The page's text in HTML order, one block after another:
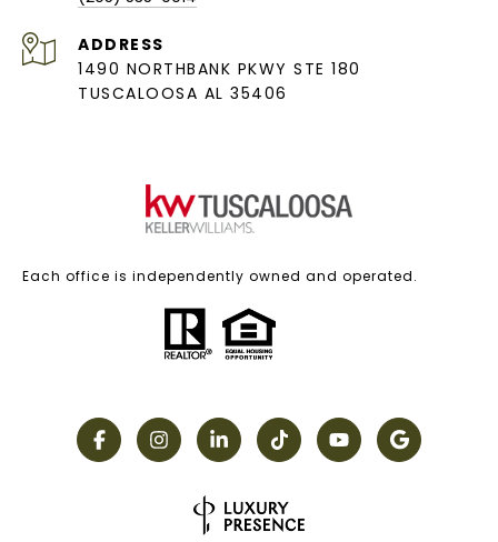
ADDRESS
1490 NORTHBANK PKWY STE 180
TUSCALOOSA AL 35406
Each office is independently owned and operated.